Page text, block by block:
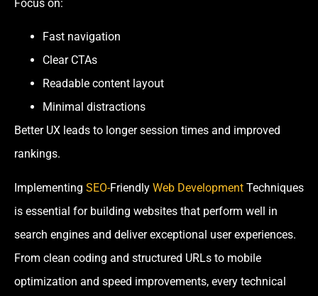
Focus on:
Fast navigation
Clear CTAs
Readable content layout
Minimal distractions
Better UX leads to longer session times and improved
rankings.
Implementing SEO-Friendly Web Development Techniques
is essential for building websites that perform well in
search engines and deliver exceptional user experiences.
From clean coding and structured URLs to mobile
optimization and speed improvements, every technical